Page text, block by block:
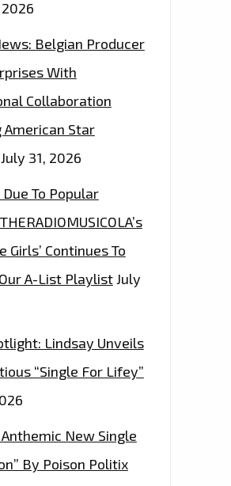
Belgian Producer
With
Collaboration
American Star
July 31, 2026
To Popular
Girls’ Continues To
A-List PlaylistJuly
Lindsay Unveils
“Single For Lifey”
New Single
By Poison Politix